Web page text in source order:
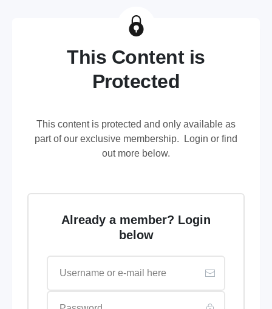
This Content is
Protected
This content is protected and only available as
part of our exclusive membership. Login or find
out more below.
Already a member? Login
below